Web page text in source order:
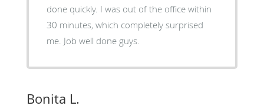
done quickly. I was out of the office within
30 minutes, which completely surprised
me. Job well done guys.
Bonita L.